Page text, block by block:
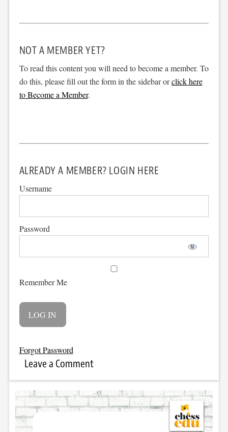
NOT A MEMBER YET?
To read this content you will need to become a member. To
do this, please fill out the form in the sidebar orclick here
to Become a Member.
ALREADY A MEMBER? LOGIN HERE
Username
Password
Remember Me
Forgot Password
Leave a Comment